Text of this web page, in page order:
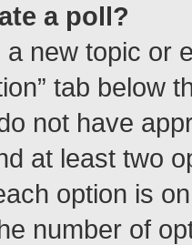
a poll?
new topic or
tab below
not have
at least two
option is
number of